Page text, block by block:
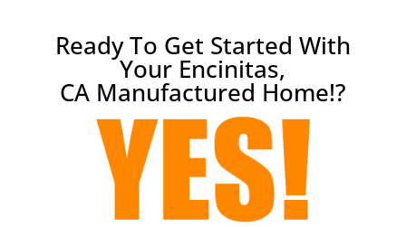
Ready To Get Started With
Your Encinitas,
CA Manufactured Home!?